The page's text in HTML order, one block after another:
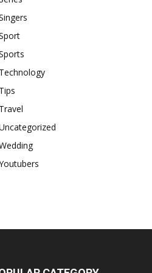
Technology
Tips
Travel